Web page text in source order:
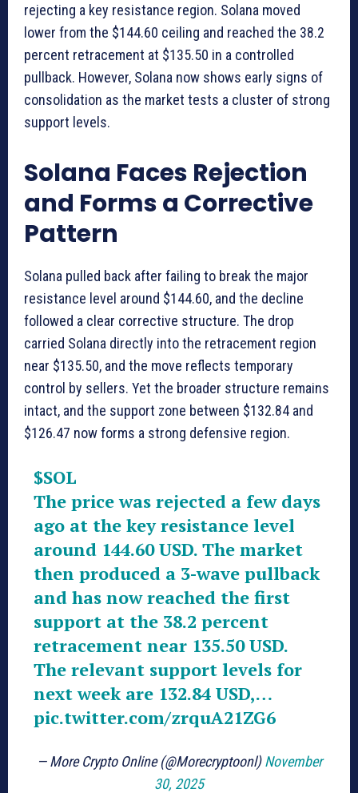
rejecting a key resistance region. Solana moved
lower from the $144.60 ceiling and reached the 38.2
percent retracement at $135.50 in a controlled
pullback. However, Solana now shows early signs of
consolidation as the market tests a cluster of strong
support levels.
Solana Faces Rejection
and Forms a Corrective
Pattern
Solana pulled back after failing to break the major
resistance level around $144.60, and the decline
followed a clear corrective structure. The drop
carried Solana directly into the retracement region
near $135.50, and the move reflects temporary
control by sellers. Yet the broader structure remains
intact, and the support zone between $132.84 and
$126.47 now forms a strong defensive region.
$SOL
The price was rejected a few days
ago at the key resistance level
around 144.60 USD. The market
then produced a 3-wave pullback
and has now reached the first
support at the 38.2 percent
retracement near 135.50 USD.
The relevant support levels for
next week are 132.84 USD,…
pic.twitter.com/zrquA21ZG6
— More Crypto Online (@Morecryptoonl)November
30, 2025